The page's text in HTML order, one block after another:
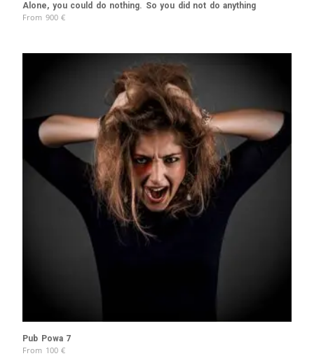
Alone, you could do nothing. So you did not do anything
From 900 €
Pub Powa 7
From 100 €